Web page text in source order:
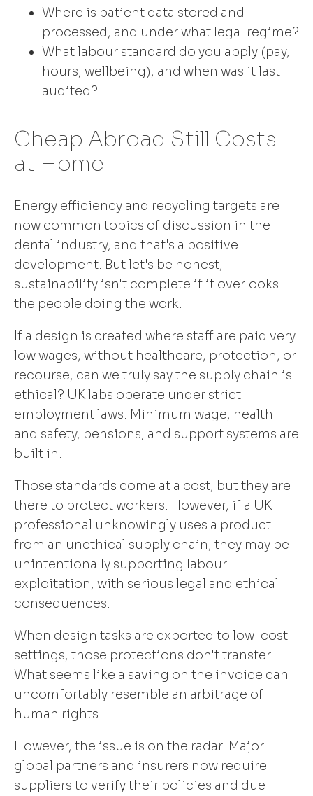
Where is patient data stored and
processed, and under what legal regime?
What labour standard do you apply (pay,
hours, wellbeing), and when was it last
audited?
Cheap Abroad Still Costs
at Home
Energy efficiency and recycling targets are
now common topics of discussion in the
dental industry, and that's a positive
development. But let's be honest,
sustainability isn't complete if it overlooks
the people doing the work.
If a design is created where staff are paid very
low wages, without healthcare, protection, or
recourse, can we truly say the supply chain is
ethical? UK labs operate under strict
employment laws. Minimum wage, health
and safety, pensions, and support systems are
built in.
Those standards come at a cost, but they are
there to protect workers. However, if a UK
professional unknowingly uses a product
from an unethical supply chain, they may be
unintentionally supporting labour
exploitation, with serious legal and ethical
consequences.
When design tasks are exported to low-cost
settings, those protections don't transfer.
What seems like a saving on the invoice can
uncomfortably resemble an arbitrage of
human rights.
However, the issue is on the radar. Major
global partners and insurers now require
suppliers to verify their policies and due